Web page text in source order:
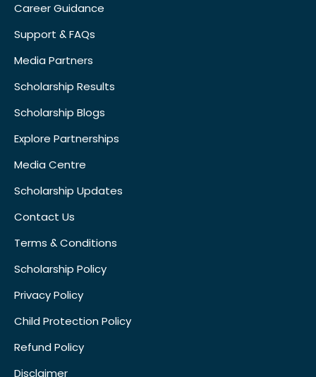
Career Guidance
Support & FAQs
Media Partners
Scholarship Results
Scholarship Blogs
Explore Partnerships
Media Centre
Scholarship Updates
Contact Us
Terms & Conditions
Scholarship Policy
Privacy Policy
Child Protection Policy
Refund Policy
Disclaimer